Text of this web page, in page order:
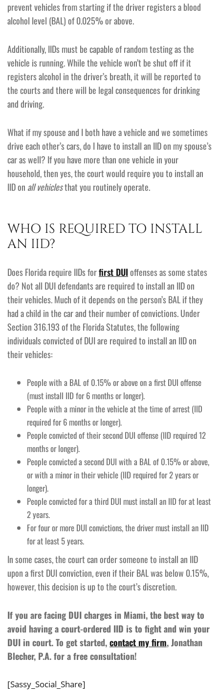
prevent vehicles from starting if the driver registers a blood
alcohol level (BAL) of 0.025% or above.
Additionally, IIDs must be capable of random testing as the
vehicle is running. While the vehicle won’t be shut off if it
registers alcohol in the driver’s breath, it will be reported to
the courts and there will be legal consequences for drinking
and driving.
What if my spouse and I both have a vehicle and we sometimes
drive each other’s cars, do I have to install an IID on my spouse’s
car as well? If you have more than one vehicle in your
household, then yes, the court would require you to install an
IID on all vehiclesthat you routinely operate.
WHO IS REQUIRED TO INSTALL
AN IID?
Does Florida require IIDs forfirst DUIoffenses as some states
do? Not all DUI defendants are required to install an IID on
their vehicles. Much of it depends on the person’s BAL if they
had a child in the car and their number of convictions. Under
Section 316.193 of the Florida Statutes, the following
individuals convicted of DUI are required to install an IID on
their vehicles:
People with a BAL of 0.15% or above on a first DUI offense
(must install IID for 6 months or longer).
People with a minor in the vehicle at the time of arrest (IID
required for 6 months or longer).
People convicted of their second DUI offense (IID required 12
months or longer).
People convicted a second DUI with a BAL of 0.15% or above,
or with a minor in their vehicle (IID required for 2 years or
longer).
People convicted for a third DUI must install an IID for at least
2 years.
For four or more DUI convictions, the driver must install an IID
for at least 5 years.
In some cases, the court can order someone to install an IID
upon a first DUI conviction, even if their BAL was below 0.15%,
however, this decision is up to the court’s discretion.
If you are facing DUI charges in Miami, the best way to
avoid having a court-ordered IID is to fight and win your
DUI in court. To get started,contact my firm, Jonathan
Blecher, P.A. for a free consultation!
[Sassy_Social_Share]